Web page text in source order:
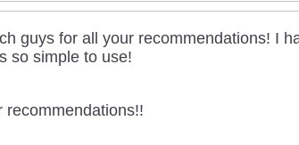
guys for all your recommendations! I
so simple to use!
recommendations!!